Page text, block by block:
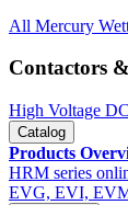
All Mercury
Contactors
High Voltage
Catalog
Products
HRM series
EVG, EVI,